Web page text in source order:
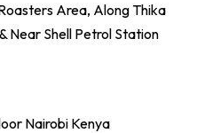
Area, Along Thika
Near Shell Petrol Station
Nairobi Kenya